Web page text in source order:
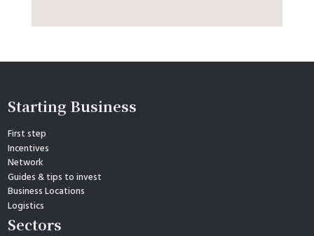
Starting Business
First step
Incentives
Network
Guides & tips to invest
Business Locations
Logistics
Sectors